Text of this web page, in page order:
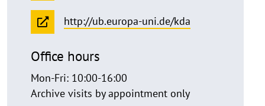
http://ub.europa-uni.de/kda
Office hours
Mon-Fri: 10:00-16:00
Archive visits by appointment only